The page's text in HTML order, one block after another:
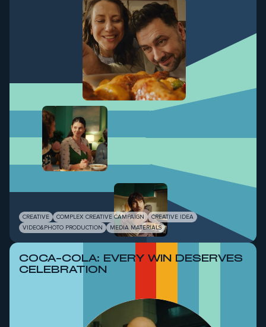
CREATIVE COMPLEX CREATIVE CAMPAIGN
CREATIVE IDEA
VIDEO&PHOTO PRODUCTION
MEDIA MATERIALS
COCA-COLA: EVERY WIN DESERVES
CELEBRATION